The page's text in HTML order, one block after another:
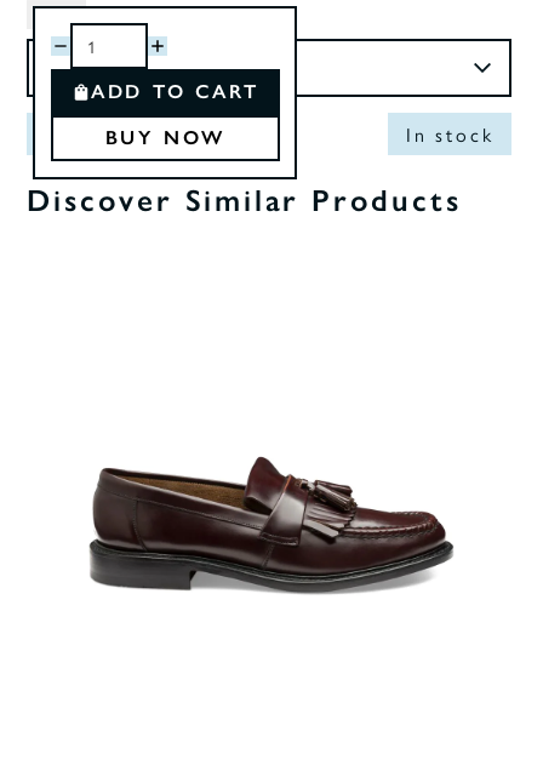
Size
ADD TO CART
BUY NOW
Out of Stock In stock
Discover Similar Products